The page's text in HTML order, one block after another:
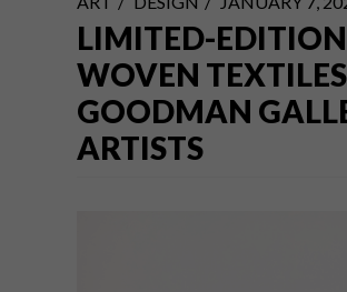
LIMITED-EDITION
WOVEN
GOODMAN
ARTISTS